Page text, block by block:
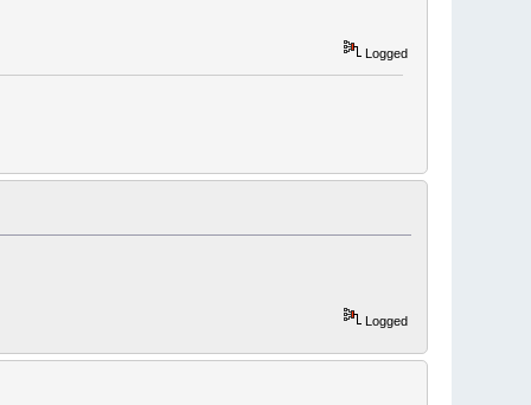
Logged
Logged